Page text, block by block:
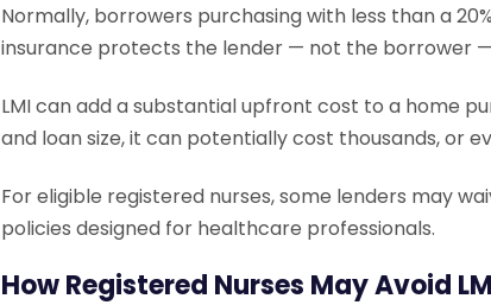
Normally, borrowers purchasing with less than a
insurance protects the lender — not the borrower
LMI can add a substantial upfront cost to a home
and loan size, it can potentially cost thousands, or
For eligible registered nurses, some lenders may
policies designed for healthcare professionals.
How Registered Nurses May Avoid